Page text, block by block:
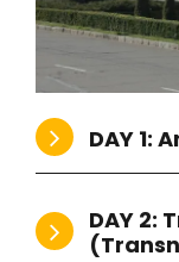
DAY 1:
DAY 2: